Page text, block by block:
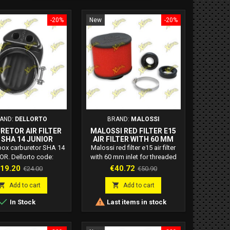
-20%
DELLORTO
AIR FILTER
SHA 14 JUNIOR
0720400 85
carburetor SHA 14
Dellorto code:
0720400 85
Regular
price
€24.00
Add to cart
 In Stock
-20%
New
BRAND: MALOSSI
MALOSSI RED FILTER E15
AIR FILTER WITH 60 MM
INLET FOR THREADED
CARBURETORS 0413258
Malossi red filter e15 air filter
with 60 mm inlet for threaded
carburetors. Malossi code:
novelty of these new Red Filters
is the absence of a rigid
structure that makes them
adaptable to any assembly
requirement. E15 air filters: with
Price
€40.72 Regular
price
€50.90
 Add to cart
 Last items in stock